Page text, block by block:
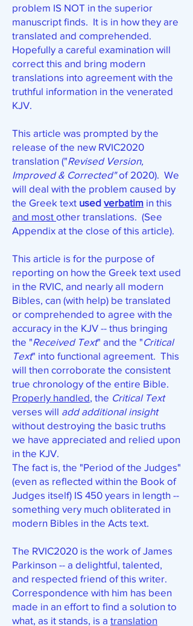
problem IS NOT in the superior
manuscript finds. It is in how they are
translated and comprehended.
Hopefully a careful examination will
correct this and bring modern
translations into agreement with the
truthful information in the venerated
KJV.
This article was prompted by the
release of the new RVIC2020
translation ("Revised Version,
Improved & Corrected"of 2020). We
will deal with the problem caused by
the Greek text used verbatim in this
and most other translations. (See
Appendix at the close of this article).
This article is for the purpose of
reporting on how the Greek text used
in the RVIC, and nearly all modern
Bibles, can (with help) be translated
or comprehended to agree with the
accuracy in the KJV -- thus bringing
the "Received Text" and the "Critical
Text" into functional agreement. This
will then corroborate the consistent
true chronology of the entire Bible.
Properly handled, the Critical Text
verses will add additional insight
without destroying the basic truths
we have appreciated and relied upon
in the KJV.
The fact is, the "Period of the Judges"
(even as reflected within the Book of
Judges itself) IS 450 years in length --
something very much obliterated in
modern Bibles in the Acts text.
The RVIC2020 is the work of James
Parkinson -- a delightful, talented,
and respected friend of this writer.
Correspondence with him has been
made in an effort to find a solution to
what, as it stands, is a translation